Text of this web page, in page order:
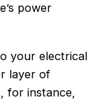
power
your electrical
layer of
for instance,